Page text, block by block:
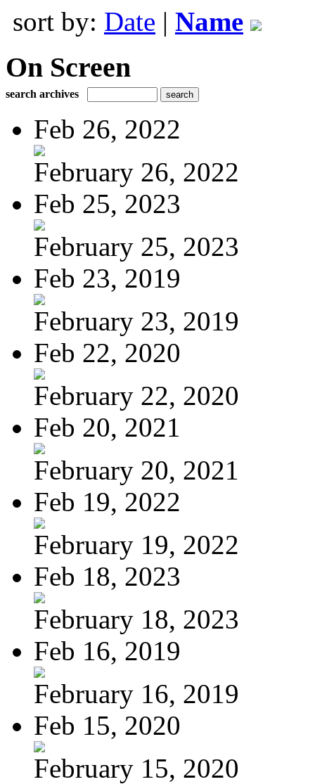
sort by: Date | Name
On Screen
search archives
Feb 26, 2022
February 26, 2022
Feb 25, 2023
February 25, 2023
Feb 23, 2019
February 23, 2019
Feb 22, 2020
February 22, 2020
Feb 20, 2021
February 20, 2021
Feb 19, 2022
February 19, 2022
Feb 18, 2023
February 18, 2023
Feb 16, 2019
February 16, 2019
Feb 15, 2020
February 15, 2020